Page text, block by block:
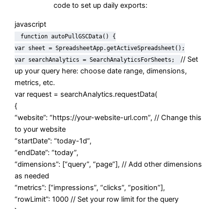
code to set up daily exports:
javascript
function autoPullGSCData() {
var sheet =SpreadsheetApp.getActiveSpreadsheet ();
var searchAnalytics =SearchAnalyticsForSheets ;
// Set
up your query here: choose date range, dimensions,
metrics, etc.
var request = searchAnalytics.requestData(
{
“website”:“https://your-website-url.com”, // Change this
to your website
“startDate”:“today-1d”,
“endDate”:“today”,
“dimensions”: [“query”,“page”], // Add other dimensions
as needed
“metrics”: [“impressions”,“clicks”,“position”],
“rowLimit”:1000 // Set your row limit for the query